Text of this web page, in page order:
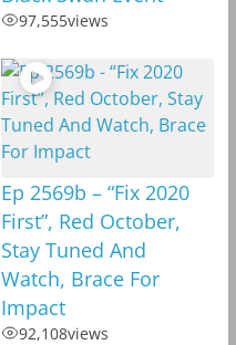
97,555views
Ep 2569b – “Fix 2020
First”, Red October,
Stay Tuned And
Watch, Brace For
Impact
92,108views